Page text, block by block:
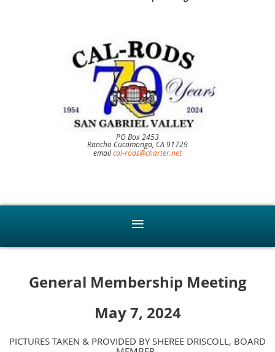
PO Box 2453
Rancho Cucamonga, CA 91729
emailcal-rods@charter.net
General Membership Meeting
May 7, 2024
PICTURES TAKEN & PROVIDED BY SHEREE DRISCOLL, BOARD